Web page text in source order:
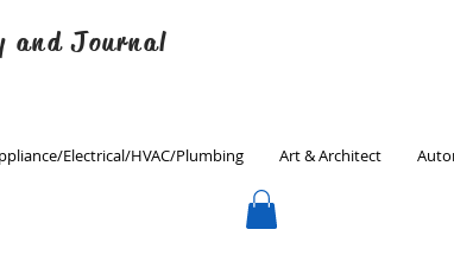
and Journal
Electrical/HVAC/Plumbing Art & Architect